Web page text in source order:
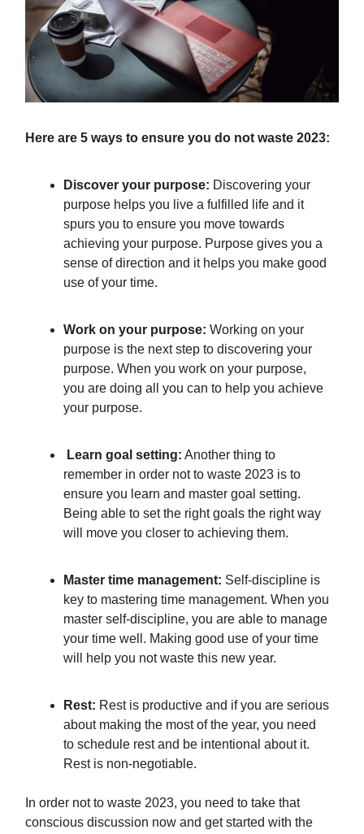
Here are 5 ways to ensure you do not waste 2023:
Discover your purpose: Discovering your
purpose helps you live a fulfilled life and it
spurs you to ensure you move towards
achieving your purpose. Purpose gives you a
sense of direction and it helps you make good
use of your time.
Work on your purpose: Working on your
purpose is the next step to discovering your
purpose. When you work on your purpose,
you are doing all you can to help you achieve
your purpose.
Learn goal setting: Another thing to
remember in order not to waste 2023 is to
ensure you learn and master goal setting.
Being able to set the right goals the right way
will move you closer to achieving them.
Master time management: Self-discipline is
key to mastering time management. When you
master self-discipline, you are able to manage
your time well. Making good use of your time
will help you not waste this new year.
Rest: Rest is productive and if you are serious
about making the most of the year, you need
to schedule rest and be intentional about it.
Rest is non-negotiable.
In order not to waste 2023, you need to take that
conscious discussion now and get started with the